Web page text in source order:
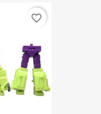
favorite_border